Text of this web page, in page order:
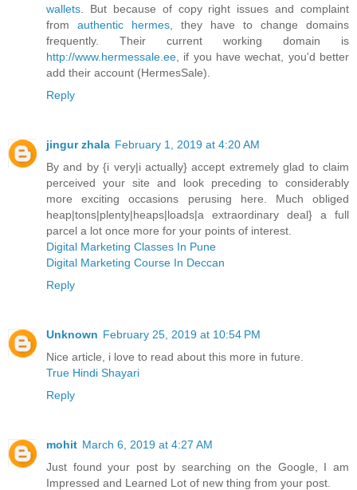
wallets . But because of copy right issues and complaint
from authentic hermes , they have to change domains
frequently. Their current working domain is
http://www.hermessale.ee , if you have wechat, you'd better
add their account (HermesSale).
Reply
jingur zhala February 1, 2019 at 4:20 AM
By and by {i very|i actually} accept extremely glad to claim
perceived your site and look preceding to considerably
more exciting occasions perusing here. Much obliged
heap|tons|plenty|heaps|loads|a extraordinary deal} a full
parcel a lot once more for your points of interest.
Digital Marketing Classes In Pune
Digital Marketing Course In Deccan
Reply
Unknown February 25, 2019 at 10:54 PM
Nice article, i love to read about this more in future.
True Hindi Shayari
Reply
mohit March 6, 2019 at 4:27 AM
Just found your post by searching on the Google, I am
Impressed and Learned Lot of new thing from your post.